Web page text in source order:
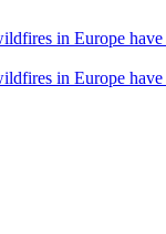
in Europe
in Europe